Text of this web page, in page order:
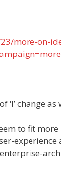
more-on-
of ‘I’ change
to fit